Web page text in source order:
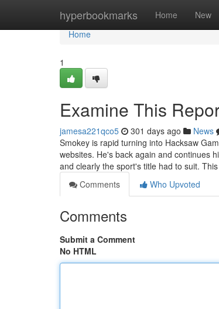
hyperbookmarks Home New
Home
Home
1
Examine This
jamesa221qco5 301 days ago News
Smokey is rapid turning into Hacksaw
websites. He's back again and continues
and clearly the sport's title had to suit.
Comments
Who Upvoted
Comments
Submit a Comment
No HTML